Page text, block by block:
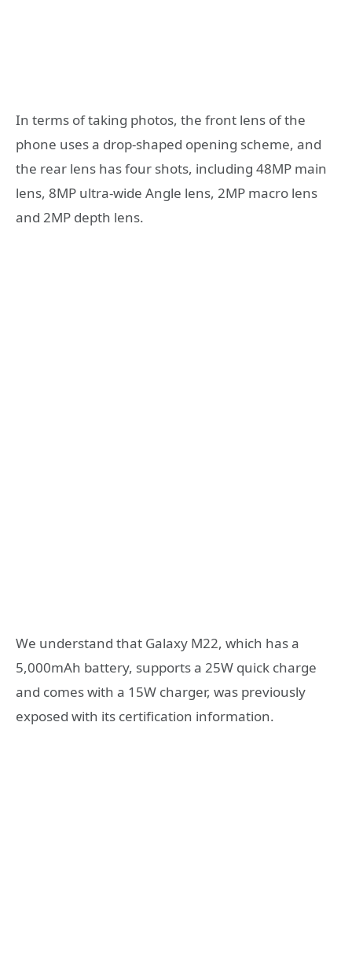
In terms of taking photos, the front lens of the
phone uses a drop-shaped opening scheme, and
the rear lens has four shots, including 48MP main
lens, 8MP ultra-wide Angle lens, 2MP macro lens
and 2MP depth lens.
We understand that Galaxy M22, which has a
5,000mAh battery, supports a 25W quick charge
and comes with a 15W charger, was previously
exposed with its certification information.